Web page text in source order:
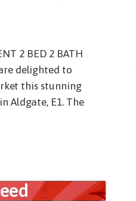
2 BED 2 BATH
delighted to
this stunning
Aldgate, E1. The